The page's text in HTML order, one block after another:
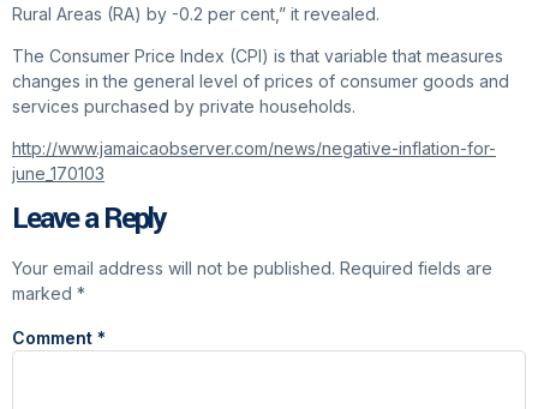
Rural Areas (RA) by -0.2 per cent,” it revealed.
The Consumer Price Index (CPI) is that variable that measures
changes in the general level of prices of consumer goods and
services purchased by private households.
http://www.jamaicaobserver.com/news/negative-inflation-for-
june_170103
Leave a Reply
Your email address will not be published. Required fields are
marked *
Comment *